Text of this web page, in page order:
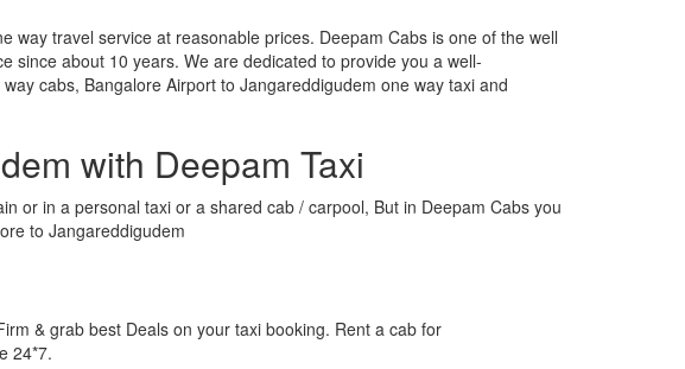
travel service at reasonable prices. Deepam Cabs is one of the well
since about 10 years. We are dedicated to provide you a well-
cabs, Bangalore Airport to Jangareddigudem one way taxi and
with Deepam Taxi
or in a personal taxi or a shared cab / carpool, But in Deepam Cabs you
to Jangareddigudem
& grab best Deals on your taxi booking. Rent a cab for
24*7.